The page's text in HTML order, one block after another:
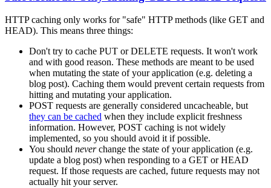
HTTP caching only works for "safe" HTTP methods (like GET and
HEAD). This means three things:
Don't try to cache PUT or DELETE requests. It won't work
and with good reason. These methods are meant to be used
when mutating the state of your application (e.g. deleting a
blog post). Caching them would prevent certain requests from
hitting and mutating your application.
POST requests are generally considered uncacheable, but
they can be cached when they include explicit freshness
information. However, POST caching is not widely
implemented, so you should avoid it if possible.
You should neverchange the state of your application (e.g.
update a blog post) when responding to a GET or HEAD
request. If those requests are cached, future requests may not
actually hit your server.